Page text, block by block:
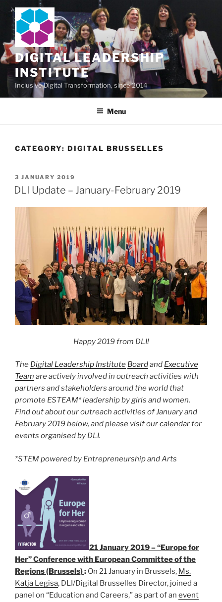
Skip
content
DIGITAL LEADERSHIP
INSTITUTE
Inclusive Digital Transformation, since 2014
Menu
CATEGORY: DIGITAL BRUSSELLES
POSTED
ON
3 JANUARY 2019
DLI Update – January-February 2019
Happy 2019 from DLI!
The Digital Leadership Institute Boardand Executive
Team are actively involved in outreach activities with
partners and stakeholders around the world that
promote ESTEAM* leadership by girls and women.
Find out aboutour outreach activities of January and
February2019 below, and please visit ourcalendarfor
events organised by DLI.
*STEM powered by Entrepreneurship and Arts
21 January 2019 – “Europe for
Her” Conference with European Committee of the
Regions (Brussels): On 21 January in Brussels, Ms.
Katja Legisa, DLI/Digital Brusselles Director, joined a
panel on “Education and Careers,” as part of an event